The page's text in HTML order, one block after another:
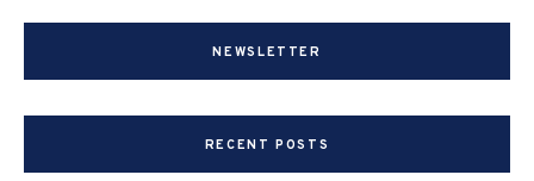
NEWSLETTER
RECENT POSTS